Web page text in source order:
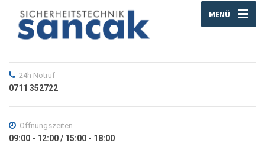
MENÜ
24h Notruf
0711 352722
Öffnungszeiten
09:00 - 12:00 / 15:00 - 18:00